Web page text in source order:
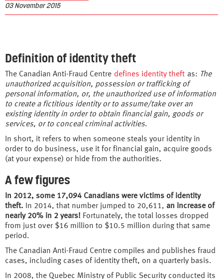
03 November 2015
Definition of identity theft
The Canadian Anti-Fraud Centre defines identity theft as: The
unauthorized acquisition, possession or trafficking of
personal information, or, the unauthorized use of information
to create a fictitious identity or to assume/take over an
existing identity in order to obtain financial gain, goods or
services, or to conceal criminal activities.
In short, it refers to when someone steals your identity in
order to do business, use it for financial gain, acquire goods
(at your expense) or hide from the authorities.
A few figures
In 2012, some 17,094 Canadians were victims of identity
theft. In 2014, that number jumped to 20,611, an increase of
nearly 20% in 2 years! Fortunately, the total losses dropped
from just over $16 million to $10.5 million during that same
period.
The Canadian Anti-Fraud Centre compiles and publishes fraud
cases, including cases of identity theft, on a quarterly basis.
In 2008, the Quebec Ministry of Public Security conducted its